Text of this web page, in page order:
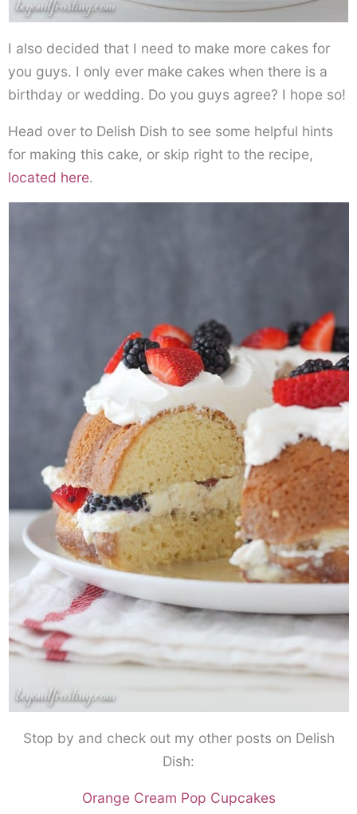
I also decided that I need to make more cakes for
you guys. I only ever make cakes when there is a
birthday or wedding. Do you guys agree? I hope so!
Head over to Delish Dish to see some helpful hints
for making this cake, or skip right to the recipe,
located here.
Stop by and check out my other posts on Delish
Dish:
Orange Cream Pop Cupcakes